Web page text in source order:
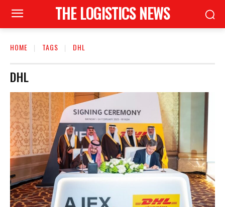
THE LOGISTICS NEWS
HOME TAGS DHL
DHL